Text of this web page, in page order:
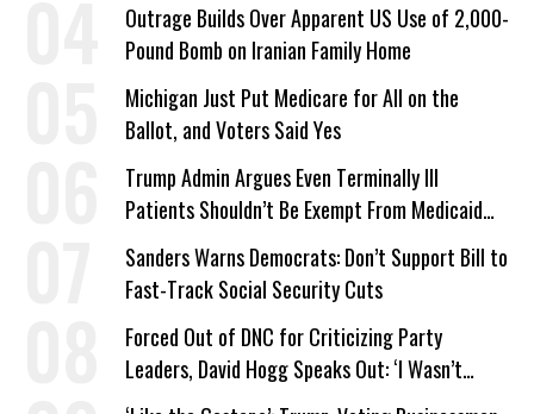
Outrage Builds Over Apparent US Use of 2,000-
Pound Bomb on Iranian Family Home
Michigan Just Put Medicare for All on the
Ballot, and Voters Said Yes
Trump Admin Argues Even Terminally Ill
Patients Shouldn’t Be Exempt From Medicaid
Work Requirements
Sanders Warns Democrats: Don’t Support Bill to
Fast-Track Social Security Cuts
Forced Out of DNC for Criticizing Party
Leaders, David Hogg Speaks Out: ‘I Wasn’t
Wrong’